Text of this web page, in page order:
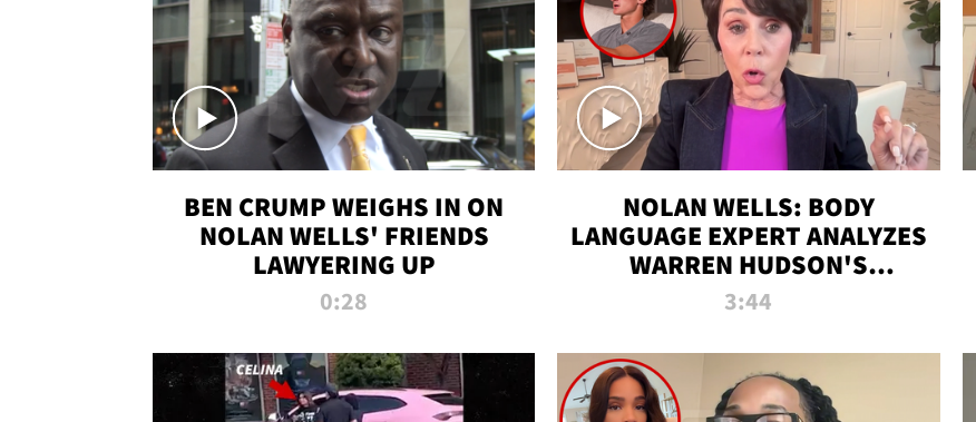
BEN CRUMP WEIGHS IN ON
NOLAN WELLS' FRIENDS
LAWYERING UP
0:28
NOLAN WELLS: BODY
LANGUAGE EXPERT ANALYZES
WARREN HUDSON'S
INTERVIEW
3:44